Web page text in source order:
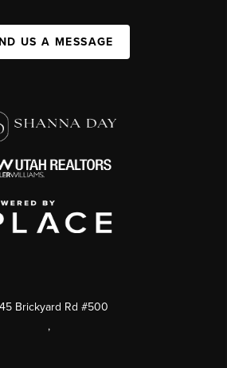
US A MESSAGE
Brickyard Rd #500
,